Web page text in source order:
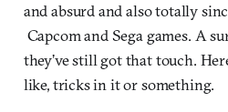
and absurd and also totally
Capcom and Sega games. A
they’ve still got that touch.
like, tricks in it or something.